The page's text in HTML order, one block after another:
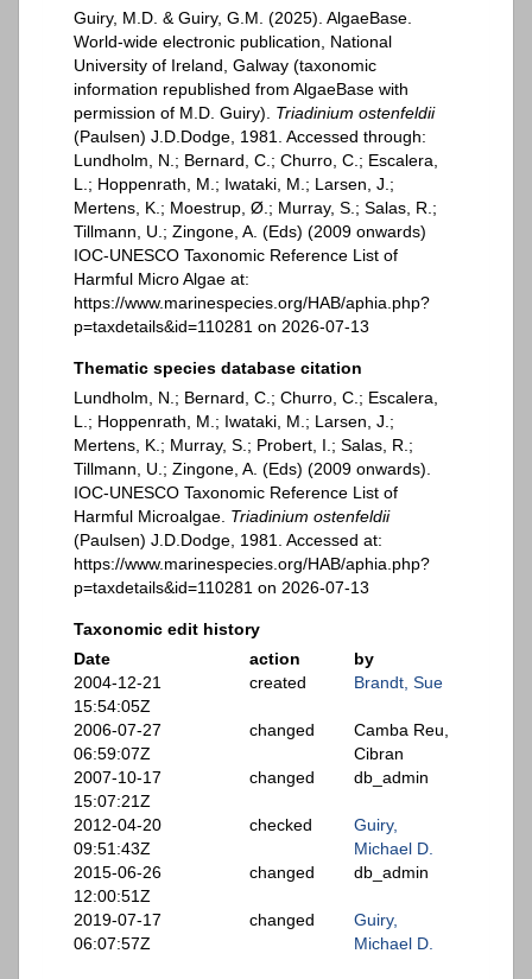
Guiry, M.D. & Guiry, G.M. (2025). AlgaeBase.
World-wide electronic publication, National
University of Ireland, Galway (taxonomic
information republished from AlgaeBase with
permission of M.D. Guiry). Triadinium ostenfeldii
(Paulsen) J.D.Dodge, 1981. Accessed through:
Lundholm, N.; Bernard, C.; Churro, C.; Escalera,
L.; Hoppenrath, M.; Iwataki, M.; Larsen, J.;
Mertens, K.; Moestrup, Ø.; Murray, S.; Salas, R.;
Tillmann, U.; Zingone, A. (Eds) (2009 onwards)
IOC-UNESCO Taxonomic Reference List of
Harmful Micro Algae at:
https://www.marinespecies.org/HAB/aphia.php?
p=taxdetails&id=110281 on 2026-07-13
Thematic species database citation
Lundholm, N.; Bernard, C.; Churro, C.; Escalera,
L.; Hoppenrath, M.; Iwataki, M.; Larsen, J.;
Mertens, K.; Murray, S.; Probert, I.; Salas, R.;
Tillmann, U.; Zingone, A. (Eds) (2009 onwards).
IOC-UNESCO Taxonomic Reference List of
Harmful Microalgae. Triadinium ostenfeldii
(Paulsen) J.D.Dodge, 1981. Accessed at:
https://www.marinespecies.org/HAB/aphia.php?
p=taxdetails&id=110281 on 2026-07-13
Taxonomic edit history
Date
action
by
2004-12-21
15:54:05Z
created Brandt, Sue
2006-07-27
06:59:07Z
changed
Camba Reu,
Cibran
2007-10-17
15:07:21Z
changed db_admin
2012-04-20
09:51:43Z
checked
Guiry,
Michael D.
2015-06-26
12:00:51Z
changed db_admin
2019-07-17
06:07:57Z
changed
Guiry,
Michael D.